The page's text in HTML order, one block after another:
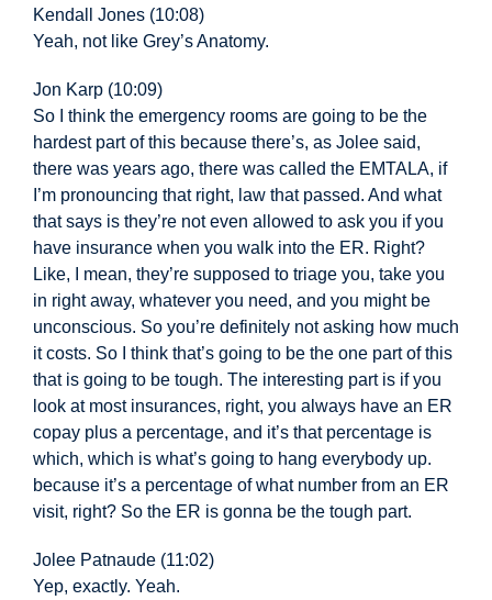
Kendall Jones (10:08)
Yeah, not like Grey’s Anatomy.
Jon Karp (10:09)
So I think the emergency rooms are going to be the
hardest part of this because there’s, as Jolee said,
there was years ago, there was called the EMTALA, if
I’m pronouncing that right, law that passed. And what
that says is they’re not even allowed to ask you if you
have insurance when you walk into the ER. Right?
Like, I mean, they’re supposed to triage you, take you
in right away, whatever you need, and you might be
unconscious. So you’re definitely not asking how much
it costs. So I think that’s going to be the one part of this
that is going to be tough. The interesting part is if you
look at most insurances, right, you always have an ER
copay plus a percentage, and it’s that percentage is
which, which is what’s going to hang everybody up.
because it’s a percentage of what number from an ER
visit, right? So the ER is gonna be the tough part.
Jolee Patnaude (11:02)
Yep, exactly. Yeah.